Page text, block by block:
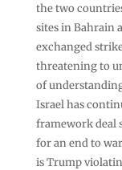
the two
sites in Bahrain
exchanged
threatening to
of
Israel has
framework deal
for an end to
is Trump